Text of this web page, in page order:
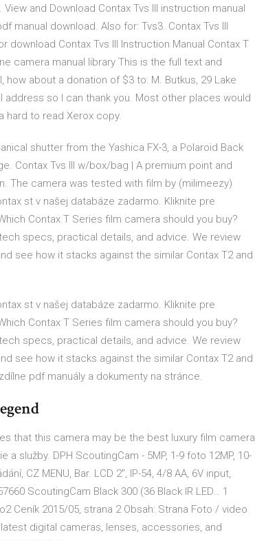
View and Download Contax Tvs III instruction manual
manual download. Also for: Tvs3. Contax Tvs III
download Contax Tvs III Instruction Manual Contax T
camera manual library This is the full text and
about a donation of $3 to: M. Butkus, 29 Lake
address so I can thank you. Most other places would
hard to read Xerox copy.
shutter from the Yashica FX-3, a Polaroid Back
Contax Tvs III w/box/bag | A premium point and
The camera was tested with film by (milimeezy)
st v našej databáze zadarmo. Kliknite pre
Contax T Series film camera should you buy?
specs, practical details, and advice. We review
see how it stacks against the similar Contax T2 and
st v našej databáze zadarmo. Kliknite pre
Contax T Series film camera should you buy?
specs, practical details, and advice. We review
see how it stacks against the similar Contax T2 and
pdf manuály a dokumenty na stránce.
that this camera may be the best luxury film camera
služby. DPH ScoutingCam - 5MP, 1-9 foto 12MP, 10-
CZ MENU, Bar. LCD 2", IP-54, 4/8 AA, 6V input,
ScoutingCam Black 300 (36 Black IR LED… 1
Ceník 2015/05, strana 2 Obsah: Strana Foto / video
digital cameras, lenses, accessories, and